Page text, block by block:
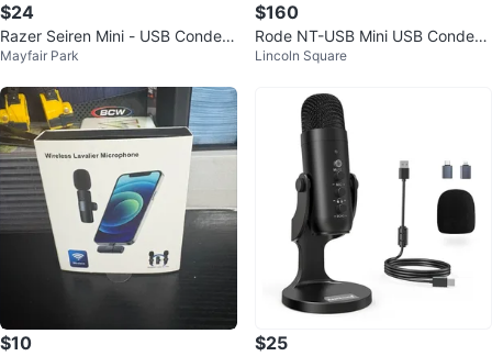
$24
Razer Seiren Mini - USB Conden
ser Microphone (Black)
Mayfair Park
$160
Rode NT-USB Mini USB Condens
er Microphone
Lincoln Square
$10 $25